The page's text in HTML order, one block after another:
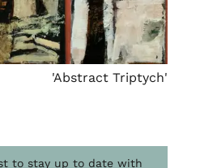
'Abstract Triptych'
to stay up to date with